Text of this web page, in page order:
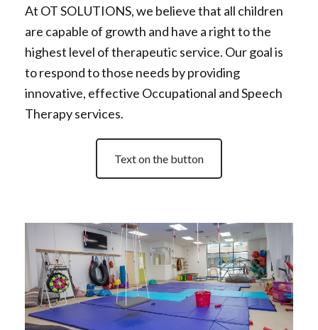
At OT SOLUTIONS, we believe that all children
are capable of growth and have a right to the
highest level of therapeutic service. Our goal is
to respond to those needs by providing
innovative, effective Occupational and Speech
Therapy services.
Text on the button